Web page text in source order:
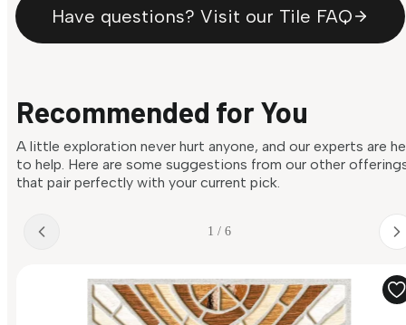
Have questions? Visit our Tile FAQ
Recommended for You
A little exploration never hurt anyone, and our experts are
to help. Here are some suggestions from our other
that pair perfectly with your current pick.
1 / 6